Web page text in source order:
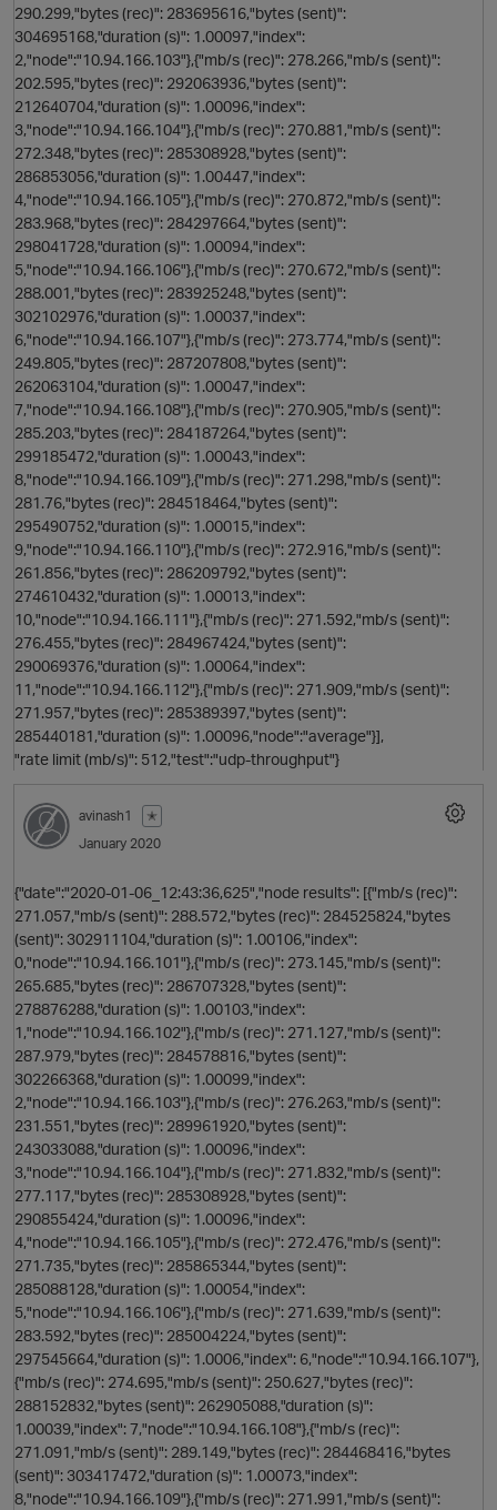
t
290.299,"bytes (rec)": 283695616,"bytes (sent)":
304695168,"duration (s)": 1.00097,"index":
2,"node":"10.94.166.103"},{"mb/s (rec)": 278.266,"mb/s (sent)":
202.595,"bytes (rec)": 292063936,"bytes (sent)":
212640704,"duration (s)": 1.00096,"index":
3,"node":"10.94.166.104"},{"mb/s (rec)": 270.881,"mb/s (sent)":
272.348,"bytes (rec)": 285308928,"bytes (sent)":
286853056,"duration (s)": 1.00447,"index":
4,"node":"10.94.166.105"},{"mb/s (rec)": 270.872,"mb/s (sent)":
283.968,"bytes (rec)": 284297664,"bytes (sent)":
298041728,"duration (s)": 1.00094,"index":
5,"node":"10.94.166.106"},{"mb/s (rec)": 270.672,"mb/s (sent)":
288.001,"bytes (rec)": 283925248,"bytes (sent)":
302102976,"duration (s)": 1.00037,"index":
6,"node":"10.94.166.107"},{"mb/s (rec)": 273.774,"mb/s (sent)":
249.805,"bytes (rec)": 287207808,"bytes (sent)":
262063104,"duration (s)": 1.00047,"index":
7,"node":"10.94.166.108"},{"mb/s (rec)": 270.905,"mb/s (sent)":
285.203,"bytes (rec)": 284187264,"bytes (sent)":
299185472,"duration (s)": 1.00043,"index":
8,"node":"10.94.166.109"},{"mb/s (rec)": 271.298,"mb/s (sent)":
281.76,"bytes (rec)": 284518464,"bytes (sent)":
295490752,"duration (s)": 1.00015,"index":
9,"node":"10.94.166.110"},{"mb/s (rec)": 272.916,"mb/s (sent)":
261.856,"bytes (rec)": 286209792,"bytes (sent)":
274610432,"duration (s)": 1.00013,"index":
10,"node":"10.94.166.111"},{"mb/s (rec)": 271.592,"mb/s (sent)":
276.455,"bytes (rec)": 284967424,"bytes (sent)":
290069376,"duration (s)": 1.00064,"index":
11,"node":"10.94.166.112"},{"mb/s (rec)": 271.909,"mb/s (sent)":
271.957,"bytes (rec)": 285389397,"bytes (sent)":
285440181,"duration (s)": 1.00096,"node":"average"}],
"rate limit (mb/s)": 512,"test":"udp-throughput"}
O
avinash1
✭
January 2020
{"date":"2020-01-06_12:43:36,625","node results": [{"mb/s (rec)":
271.057,"mb/s (sent)": 288.572,"bytes (rec)": 284525824,"bytes
(sent)": 302911104,"duration (s)": 1.00106,"index":
0,"node":"10.94.166.101"},{"mb/s (rec)": 273.145,"mb/s (sent)":
265.685,"bytes (rec)": 286707328,"bytes (sent)":
278876288,"duration (s)": 1.00103,"index":
1,"node":"10.94.166.102"},{"mb/s (rec)": 271.127,"mb/s (sent)":
287.979,"bytes (rec)": 284578816,"bytes (sent)":
302266368,"duration (s)": 1.00099,"index":
2,"node":"10.94.166.103"},{"mb/s (rec)": 276.263,"mb/s (sent)":
231.551,"bytes (rec)": 289961920,"bytes (sent)":
243033088,"duration (s)": 1.00096,"index":
3,"node":"10.94.166.104"},{"mb/s (rec)": 271.832,"mb/s (sent)":
277.117,"bytes (rec)": 285308928,"bytes (sent)":
290855424,"duration (s)": 1.00096,"index":
4,"node":"10.94.166.105"},{"mb/s (rec)": 272.476,"mb/s (sent)":
271.735,"bytes (rec)": 285865344,"bytes (sent)":
285088128,"duration (s)": 1.00054,"index":
5,"node":"10.94.166.106"},{"mb/s (rec)": 271.639,"mb/s (sent)":
283.592,"bytes (rec)": 285004224,"bytes (sent)":
297545664,"duration (s)": 1.0006,"index": 6,"node":"10.94.166.107"},
{"mb/s (rec)": 274.695,"mb/s (sent)": 250.627,"bytes (rec)":
288152832,"bytes (sent)": 262905088,"duration (s)":
1.00039,"index": 7,"node":"10.94.166.108"},{"mb/s (rec)":
271.091,"mb/s (sent)": 289.149,"bytes (rec)": 284468416,"bytes
(sent)": 303417472,"duration (s)": 1.00073,"index":
8,"node":"10.94.166.109"},{"mb/s (rec)": 271.991,"mb/s (sent)":